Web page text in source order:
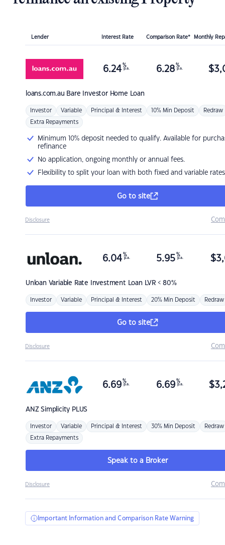
Lender Interest Rate Comparison Rate* Monthly
loans.com.au Bare Investor Home Loan
6.24 %
p.a. 6.28 %
p.a. $
Investor Variable Principal & Interest 10% Min Deposit Redraw
Extra Repayments
Minimum 10% deposit needed to qualify. Available for
refinance
No application, ongoing monthly or annual fees.
Flexibility to split your loan with both fixed and variable rates
Go to site
Disclosure
Unloan Variable Rate Investment Loan LVR < 80%
6.04 %
p.a. 5.95 %
p.a. $
Investor Variable Principal & Interest 20% Min Deposit Redraw
Go to site
Disclosure
ANZSimplicity PLUS
6.69 %
p.a. 6.69 %
p.a. $
Investor Variable Principal & Interest 30% Min Deposit Redraw
Extra Repayments
Speak to a Broker
Disclosure
Important Information and Comparison Rate Warning